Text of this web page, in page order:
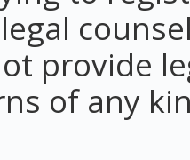
provide
of any